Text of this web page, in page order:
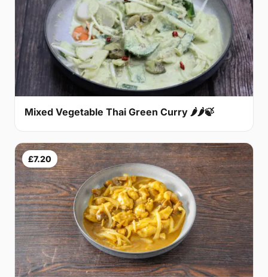
Mixed Vegetable Thai Green Curry 🌶🌶🍃
£7.20